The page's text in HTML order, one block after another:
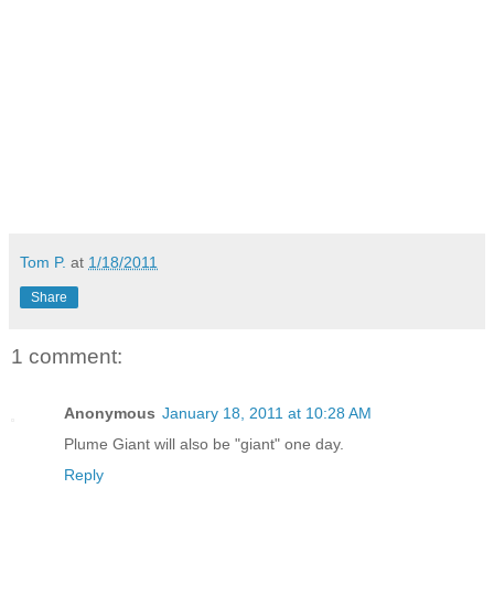
Tom P. at 1/18/2011
Share
1 comment:
Anonymous January 18, 2011 at 10:28 AM
Plume Giant will also be "giant" one day.
Reply